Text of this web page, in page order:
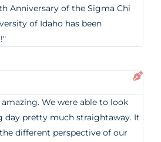
Anniversary of the Sigma Chi
of Idaho has been
amazing. We were able to look
day pretty much straightaway. It
different perspective of our